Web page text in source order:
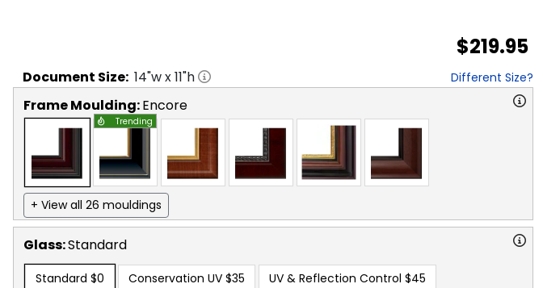
$219.95
Document Size: 14"w x11"h Different Size?
Frame Moulding:Encore
Trending
+ View all 26 mouldings
Glass:Standard
Standard $0 Conservation UV $35 UV & Reflection Control $45